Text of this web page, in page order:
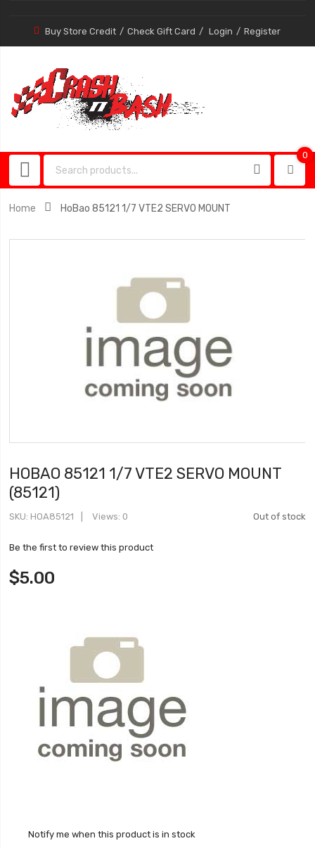
Buy Store Credit Check Gift Card Login Register
0
Home HoBao 85121 1/7 VTE2 SERVO MOUNT
HOBAO 85121 1/7 VTE2 SERVO MOUNT
(85121)
Out of stock
SKU HOA85121 Views: 0
Be the first to review this product
$5.00
Notify me when this product is in stock